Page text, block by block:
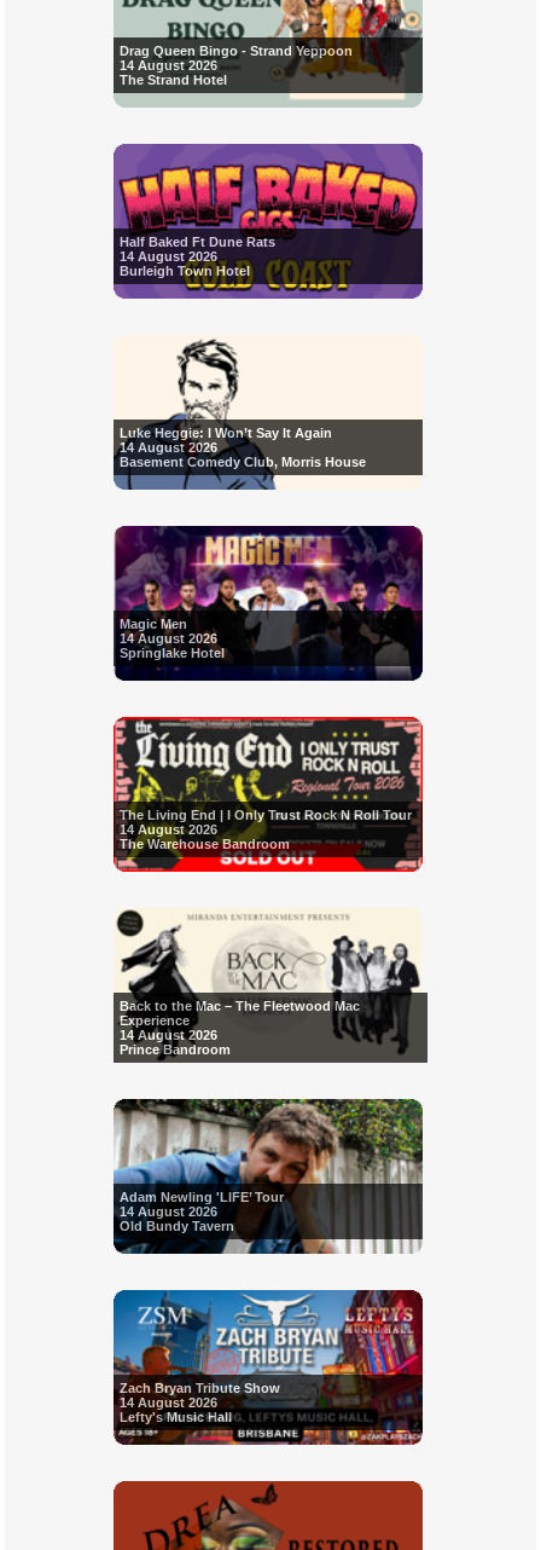
Drag Queen Bingo - Strand Yeppoon
14 August 2026
The Strand Hotel
Half Baked Ft Dune Rats
14 August 2026
Burleigh Town Hotel
Luke Heggie: I Won’t Say It Again
14 August 2026
Basement Comedy Club, Morris House
Magic Men
14 August 2026
Springlake Hotel
The Living End | I Only Trust Rock N Roll Tour
14 August 2026
The Warehouse Bandroom
Back to the Mac – The Fleetwood Mac
Experience
14 August 2026
Prince Bandroom
Adam Newling 'LIFE’ Tour
14 August 2026
Old Bundy Tavern
Zach Bryan Tribute Show
14 August 2026
Lefty's Music Hall